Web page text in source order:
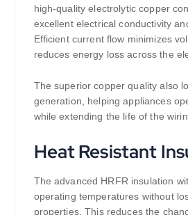
high-quality electrolytic copper
excellent electrical conductivity
Efficient current flow minimizes
reduces energy loss across the
The superior copper quality also
generation, helping appliances
while extending the life of the
Heat Resistant
The advanced HRFR insulation
operating temperatures without
properties. This reduces the